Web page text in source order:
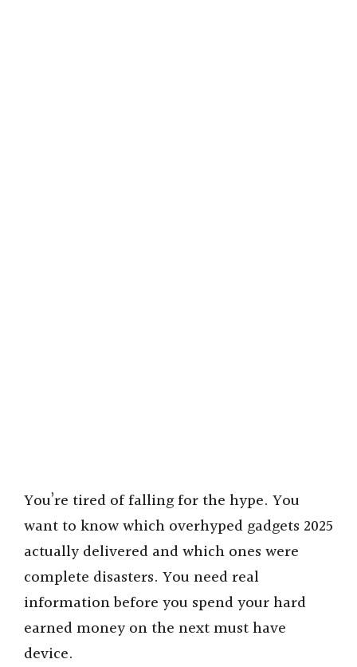
You’re tired of falling for the hype. You
want to know which overhyped gadgets 2025
actually delivered and which ones were
complete disasters. You need real
information before you spend your hard
earned money on the next must have
device.